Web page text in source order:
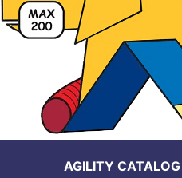
AGILITY CATALOG